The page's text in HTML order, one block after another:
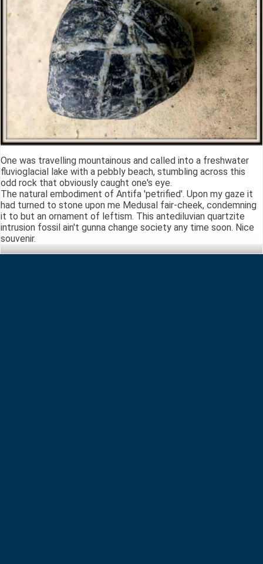
One was travelling mountainous and called into a freshwater
fluvioglacial lake with a pebbly beach, stumbling across this
odd rock that obviously caught one's eye.
The natural embodiment of Antifa 'petrified'. Upon my gaze it
had turned to stone upon me Medusal fair-cheek, condemning
it to but an ornament of leftism. This antediluvian quartzite
intrusion fossil ain't gunna change society any time soon. Nice
souvenir.